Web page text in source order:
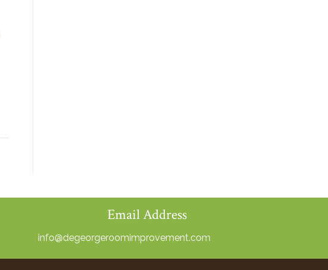
Email Address
info@degeorgeroomimprovement.com